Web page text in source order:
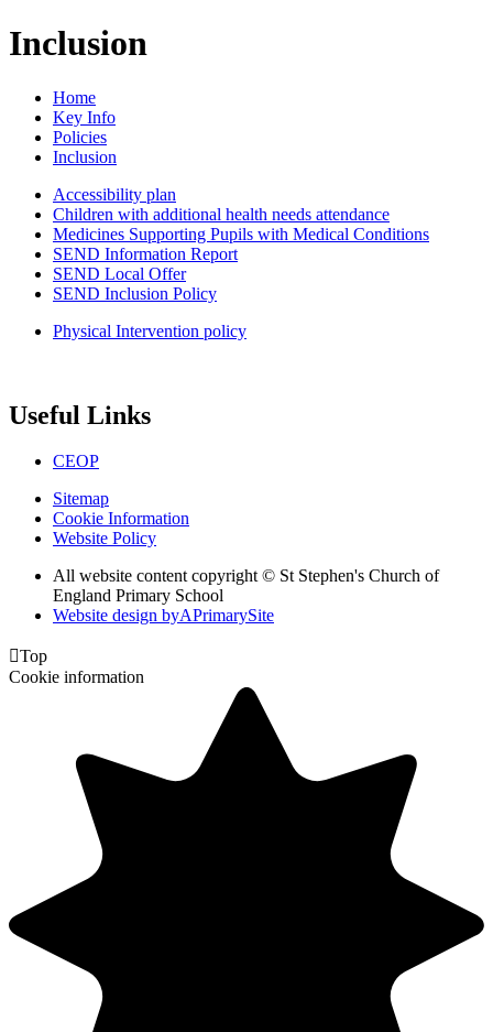
Inclusion
Home
Key Info
Policies
Inclusion
Accessibility plan
Children with additional health needs attendance
Medicines Supporting Pupils with Medical Conditions
SEND Information Report
SEND Local Offer
SEND Inclusion Policy
Physical Intervention policy
Useful Links
CEOP
Sitemap
Cookie Information
Website Policy
All website content copyright © St Stephen's Church of
England Primary School
Website design byAPrimarySite
Top
Cookie information